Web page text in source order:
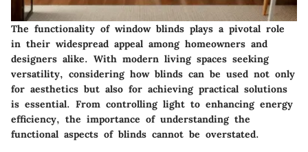
The functionality of window blinds plays a pivotal role
in their widespread appeal among homeowners and
designers alike. With modern living spaces seeking
versatility, considering how blinds can be used not only
for aesthetics but also for achieving practical solutions
is essential. From controlling light to enhancing energy
efficiency, the importance of understanding the
functional aspects of blinds cannot be overstated.